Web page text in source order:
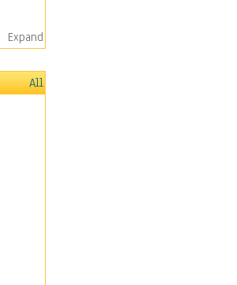
Expand
All